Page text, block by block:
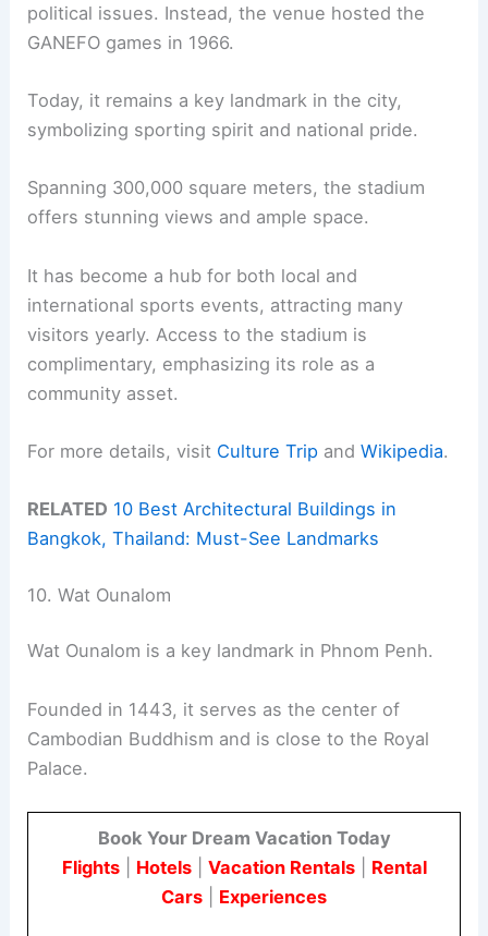
political issues. Instead, the venue hosted the
GANEFO games in 1966.
Today, it remains a key landmark in the city,
symbolizing sporting spirit and national pride.
Spanning 300,000 square meters, the stadium
offers stunning views and ample space.
It has become a hub for both local and
international sports events, attracting many
visitors yearly. Access to the stadium is
complimentary, emphasizing its role as a
community asset.
For more details, visit Culture Trip andWikipedia.
RELATED 10 Best Architectural Buildings in
Bangkok, Thailand: Must-See Landmarks
10. Wat Ounalom
Wat Ounalom is a key landmark in Phnom Penh.
Founded in 1443, it serves as the center of
Cambodian Buddhism and is close to the Royal
Palace.
Book Your Dream Vacation Today
Flights| Hotels| Vacation Rentals| Rental
Cars
Experiences